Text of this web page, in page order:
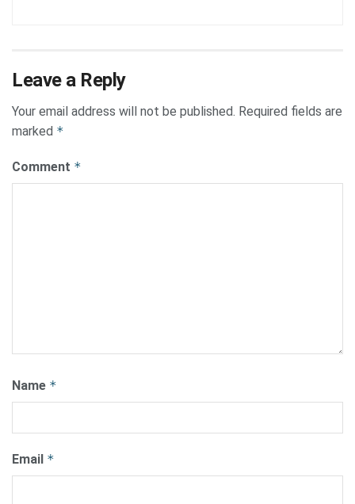
Leave a Reply
Your email address will not be published. Required fields are
marked *
Comment *
Name *
Email *